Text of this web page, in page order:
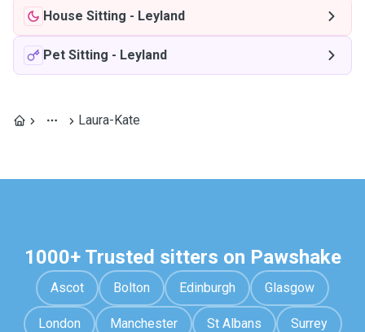
House Sitting - Leyland
Pet Sitting - Leyland
Laura-Kate
1000+ Trusted sitters on Pawshake
Ascot Bolton Edinburgh Glasgow
London Manchester St Albans Surrey